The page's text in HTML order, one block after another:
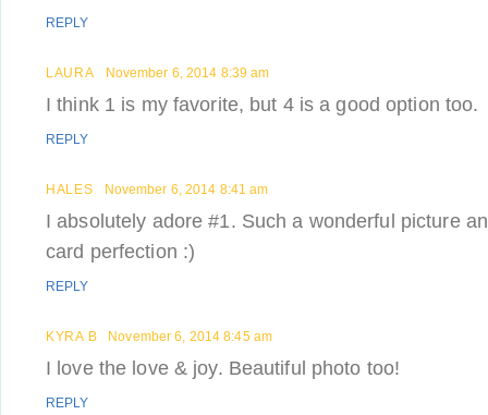
REPLY
LAURA November 6, 2014 8:39 am
I think 1 is my favorite, but 4 is a good option too.
REPLY
HALES November 6, 2014 8:41 am
I absolutely adore #1. Such a wonderful picture
card perfection :)
REPLY
KYRA B November 6, 2014 8:45 am
I love the love & joy. Beautiful photo too!
REPLY